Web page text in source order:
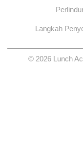
Langkah
© 2026 Lunch